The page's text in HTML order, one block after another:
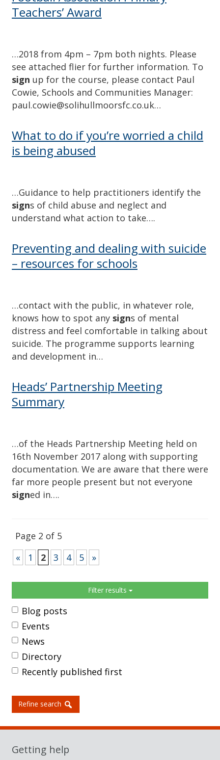
Teachers’ Award
…2018 from 4pm – 7pm both nights. Please
see attached flier for further information. To
sign up for the course, please contact Paul
Cowie, Schools and Communities Manager:
paul.cowie@solihullmoorsfc.co.uk…
What to do if you’re worried a child
is being abused
…Guidance to help practitioners identify the
signs of child abuse and neglect and
understand what action to take….
Preventing and dealing with suicide
– resources for schools
…contact with the public, in whatever role,
knows how to spot any signs of mental
distress and feel comfortable in talking about
suicide. The programme supports learning
and development in…
Heads’ Partnership Meeting
Summary
…of the Heads Partnership Meeting held on
16th November 2017 along with supporting
documentation. We are aware that there were
far more people present but not everyone
signed in….
Page 2 of 5
«
1 2 3 4 5 »
Filter results
Blog posts
Events
News
Directory
Recently published first
Refine search
Getting help